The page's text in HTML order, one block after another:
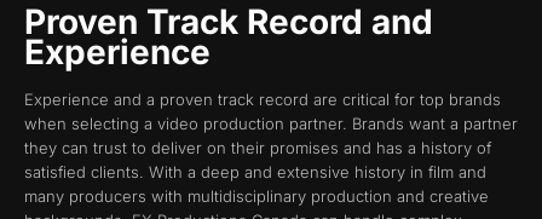
Proven Track Record and
Experience
Experience and a proven track record are critical for top brands
when selecting a video production partner. Brands want a partner
they can trust to deliver on their promises and has a history of
satisfied clients. With a deep and extensive history in film and
many producers with multidisciplinary production and creative